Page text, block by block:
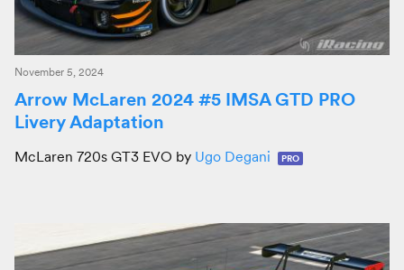
November 5, 2024
Arrow McLaren 2024 #5 IMSA GTD PRO
Livery Adaptation
McLaren 720s GT3 EVO by Ugo Degani PRO